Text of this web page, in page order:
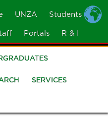
UNZA Students
Portals R & I
SERVICES